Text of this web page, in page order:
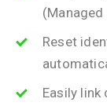
Reset
Easily